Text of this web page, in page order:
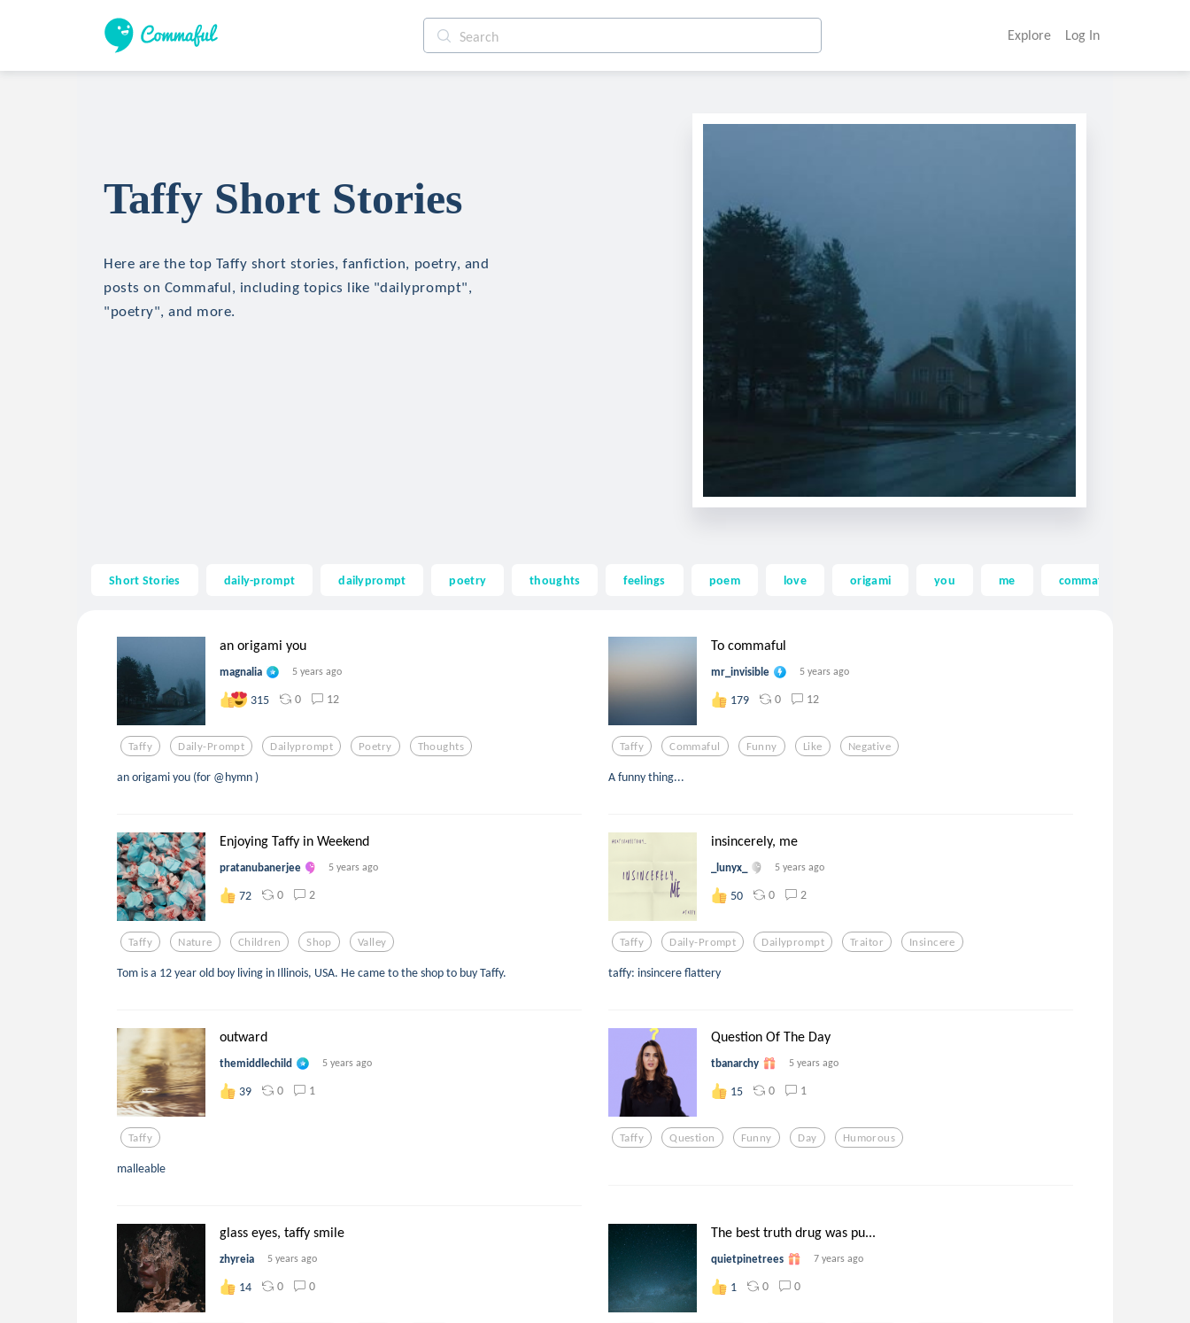
Explore Log In
Taffy Short Stories
Here are the top Taffy short stories, fanfiction, poetry, and
posts on Commaful, including topics like "dailyprompt",
"poetry", and more.
Short Stories daily-prompt dailyprompt poetry thoughts feelings poem love origami you me commaful
an origami you
magnalia 5 years ago
315 0 12
Taffy Daily-Prompt Dailyprompt Poetry Thoughts
an origami you (for @hymn )
To commaful
mr_invisible 5 years ago
179 0 12
Taffy Commaful Funny Like Negative
A funny thing...
Enjoying Taffy in Weekend
pratanubanerjee 5 years ago
72 0 2
Taffy Nature Children Shop Valley
Tom is a 12 year old boy living in Illinois, USA. He came to the shop to buy Taffy.
insincerely, me
_lunyx_ 5 years ago
50 0 2
Taffy Daily-Prompt Dailyprompt Traitor Insincere
taffy: insincere flattery
outward
themiddlechild 5 years ago
39 0 1
Taffy
malleable
Question Of The Day
tbanarchy 5 years ago
15 0 1
Taffy Question Funny Day Humorous
glass eyes, taffy smile
zhyreia 5 years ago
14 0 0
The best truth drug was pu...
quietpinetrees 7 years ago
1 0 0